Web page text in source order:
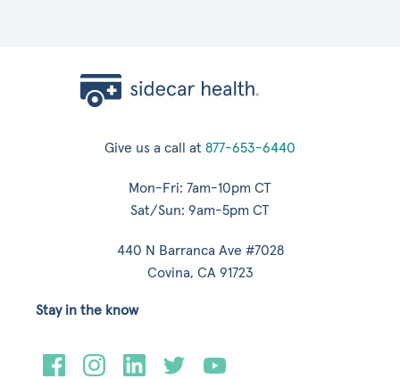
Give us a call at 877-653-6440
Mon-Fri: 7am-10pm CT
Sat/Sun: 9am-5pm CT
440 N Barranca Ave #7028
Covina, CA 91723
Stay in the know